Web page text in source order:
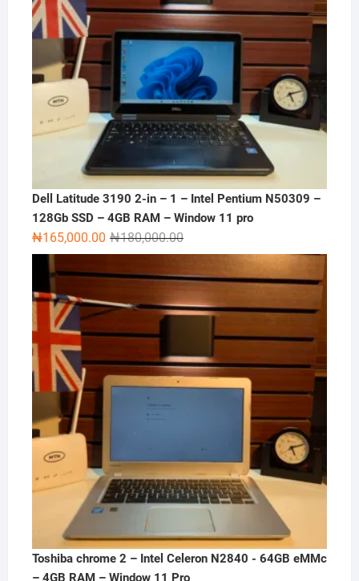
Dell Latitude 3190 2-in – 1 – Intel Pentium N50309 –
128Gb SSD – 4GB RAM – Window 11 pro
₦180,000.00Original
price
was:
₦180,000.00.
₦165,000.00
Current
price
is:
₦165,000.00.
Toshiba chrome 2 – Intel Celeron N2840 - 64GB eMMc
– 4GB RAM – Window 11 Pro